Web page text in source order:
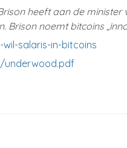
heeft aan de
Brison noemt bitcoins
salaris-in-bitcoins
underwood.pdf